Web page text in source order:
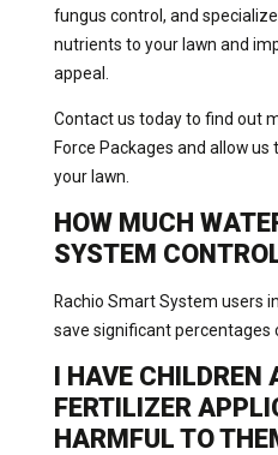
fungus control, and
nutrients to your lawn and
appeal.
Contact us today to find out
Force Packages and allow
your lawn.
HOW MUCH
SYSTEM
Rachio Smart System users
save significant percentages
I HAVE CHILDREN
FERTILIZER
HARMFUL TO